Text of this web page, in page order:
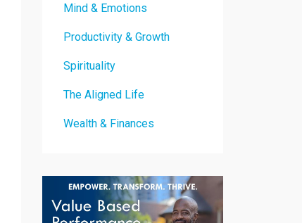
Mind & Emotions
Productivity & Growth
Spirituality
The Aligned Life
Wealth & Finances